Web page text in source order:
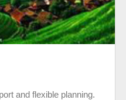
and flexible planning.